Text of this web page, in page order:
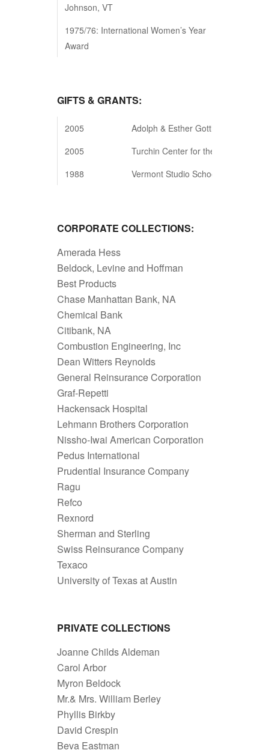
Johnson, VT
1975/76: International Women’s Year
Award
GIFTS & GRANTS:
2005
Adolph & Esther Gottlieb
2005
Turchin Center for the Visual Arts,
1988
Vermont Studio School, Johnson,
CORPORATE COLLECTIONS:
Amerada Hess
Beldock, Levine and Hoffman
Best Products
Chase Manhattan Bank, NA
Chemical Bank
Citibank, NA
Combustion Engineering, Inc
Dean Witters Reynolds
General Reinsurance Corporation
Graf-Repetti
Hackensack Hospital
Lehmann Brothers Corporation
Nissho-Iwai American Corporation
Pedus International
Prudential Insurance Company
Ragu
Refco
Rexnord
Sherman and Sterling
Swiss Reinsurance Company
Texaco
University of Texas at Austin
PRIVATE COLLECTIONS
Joanne Childs Aldeman
Carol Arbor
Myron Beldock
Mr.& Mrs. William Berley
Phyllis Birkby
David Crespin
Beva Eastman